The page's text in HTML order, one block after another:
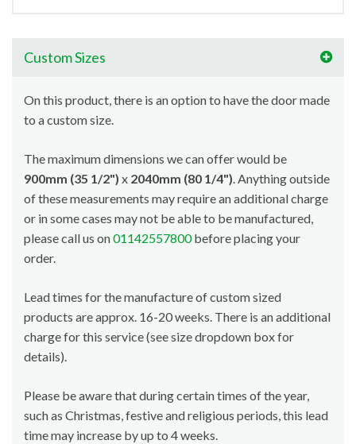
Custom Sizes
On this product, there is an option to have the door made
to a custom size.
The maximum dimensions we can offer would be
900mm (35 1/2") x 2040mm (80 1/4"). Anything outside
of these measurements may require an additional charge
or in some cases may not be able to be manufactured,
please call us on01142557800before placing your
order.
Lead times for the manufacture of custom sized
products are approx. 16-20 weeks. There is an additional
charge for this service (see size dropdown box for
details).
Please be aware that during certain times of the year,
such as Christmas, festive and religious periods, this lead
time may increase by up to 4 weeks.